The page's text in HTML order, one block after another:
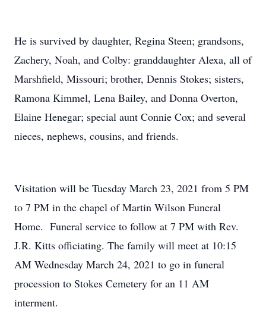
He is survived by daughter, Regina Steen; grandsons,
Zachery, Noah, and Colby: granddaughter Alexa, all of
Marshfield, Missouri; brother, Dennis Stokes; sisters,
Ramona Kimmel, Lena Bailey, and Donna Overton,
Elaine Henegar; special aunt Connie Cox; and several
nieces, nephews, cousins, and friends.
Visitation will be Tuesday March 23, 2021 from 5 PM
to 7 PM in the chapel of Martin Wilson Funeral
Home. Funeral service to follow at 7 PM with Rev.
J.R. Kitts officiating. The family will meet at 10:15
AM Wednesday March 24, 2021 to go in funeral
procession to Stokes Cemetery for an 11 AM
interment.